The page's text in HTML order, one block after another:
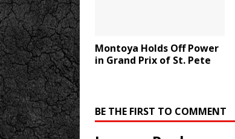
Montoya Holds Off Power
in Grand Prix of St. Pete
BE THE FIRST TO COMMENT